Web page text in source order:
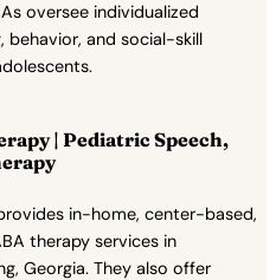
oversee individualized
behavior, and social-skill
| Pediatric Speech,
in-home, center-based,
therapy services in
Georgia. They also offer